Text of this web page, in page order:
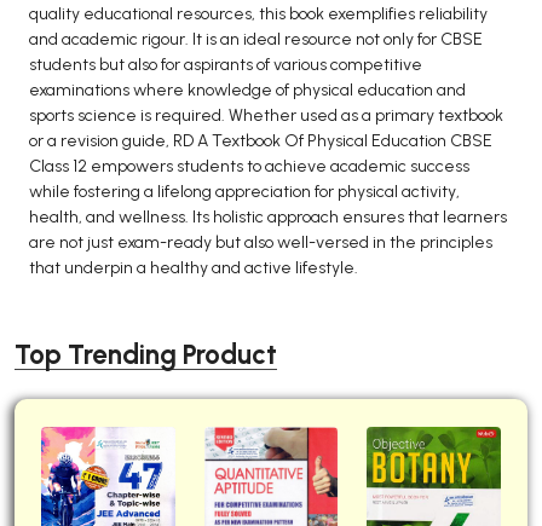
quality educational resources, this book exemplifies reliability
and academic rigour. It is an ideal resource not only for CBSE
students but also for aspirants of various competitive
examinations where knowledge of physical education and
sports science is required. Whether used as a primary textbook
or a revision guide, RD A Textbook Of Physical Education CBSE
Class 12 empowers students to achieve academic success
while fostering a lifelong appreciation for physical activity,
health, and wellness. Its holistic approach ensures that learners
are not just exam-ready but also well-versed in the principles
that underpin a healthy and active lifestyle.
Top Trending Product